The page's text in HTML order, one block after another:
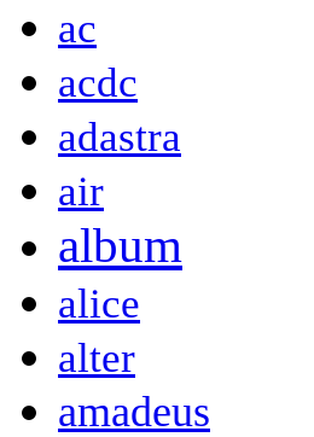
ac
acdc
adastra
air
album
alice
alter
amadeus